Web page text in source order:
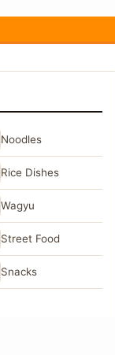
Noodles
Rice Dishes
Wagyu
Street Food
Snacks